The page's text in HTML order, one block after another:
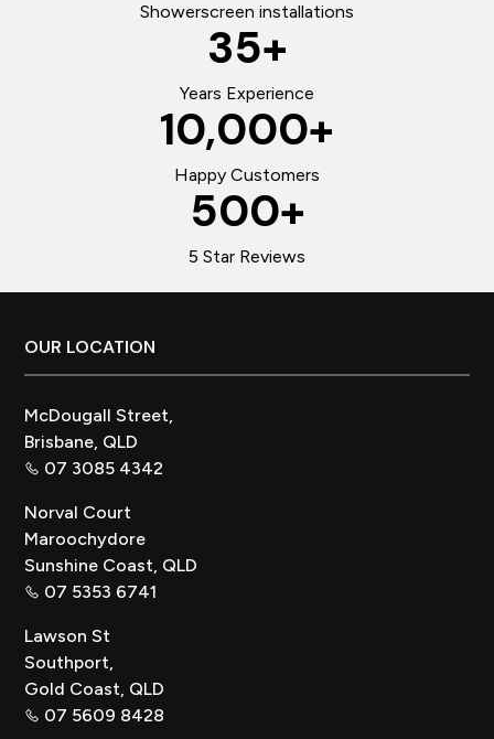
Showerscreen installations
35+
Years Experience
10,000+
Happy Customers
500+
5 Star Reviews
Footer
OUR LOCATION
McDougall Street,
Brisbane, QLD
07 3085 4342
Norval Court
Maroochydore
Sunshine Coast, QLD
07 5353 6741
Lawson St
Southport,
Gold Coast, QLD
07 5609 8428